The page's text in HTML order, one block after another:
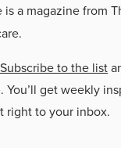
is a magazine from
Subscribe to the list
You’ll get weekly
right to your inbox.